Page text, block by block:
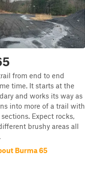
from end to end
time. It starts at the
and works its way as
into more of a trail with
Expect rocks,
brushy areas all
Burma 65